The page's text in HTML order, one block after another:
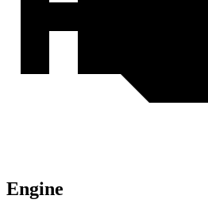
Engine